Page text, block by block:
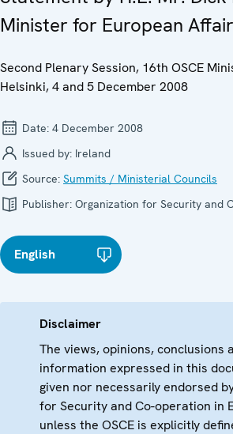
Minister for European
Second Plenary Session, 16th OSCE
Helsinki, 4 and 5 December 2008
Date: 4 December 2008
Issued by: Ireland
Source: Summits / Ministerial Councils
Publisher: Organization for Security and
English
Disclaimer
The views, opinions, conclusions
information expressed in this
given nor necessarily endorsed
for Security and Co-operation in
unless the OSCE is explicitly